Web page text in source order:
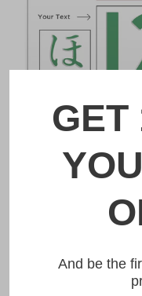
下関 Shimonoseki
Made from high
Plate is unmatched
quality from any
GET
And be the